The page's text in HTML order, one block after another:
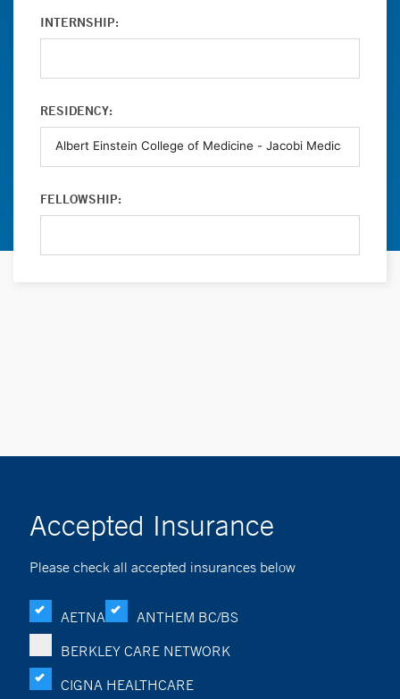
INTERNSHIP:
RESIDENCY:
FELLOWSHIP:
Accepted Insurance
Please check all accepted insurances below
AETNA
ANTHEM BC/BS
BERKLEY CARE NETWORK
CIGNA HEALTHCARE